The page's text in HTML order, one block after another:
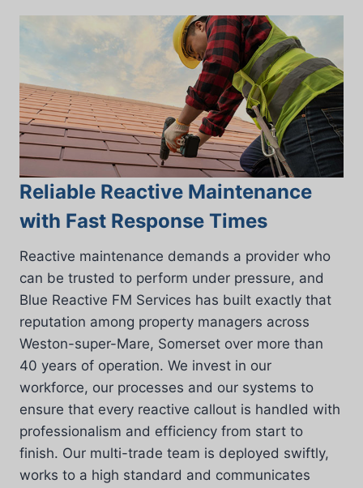
Reliable Reactive Maintenance
with Fast Response Times
Reactive maintenance demands a provider who
can be trusted to perform under pressure, and
Blue Reactive FM Services has built exactly that
reputation among property managers across
Weston-super-Mare, Somerset over more than
40 years of operation. We invest in our
workforce, our processes and our systems to
ensure that every reactive callout is handled with
professionalism and efficiency from start to
finish. Our multi-trade team is deployed swiftly,
works to a high standard and communicates